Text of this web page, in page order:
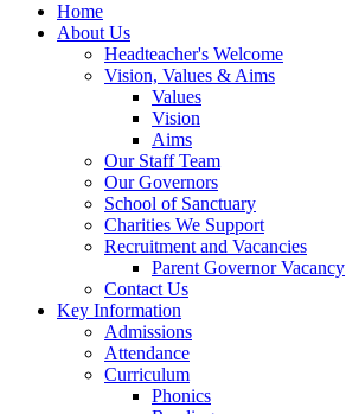
Home
About Us
Headteacher's Welcome
Vision, Values & Aims
Values
Vision
Aims
Our Staff Team
Our Governors
School of Sanctuary
Charities We Support
Recruitment and Vacancies
Parent Governor Vacancy
Contact Us
Key Information
Admissions
Attendance
Curriculum
Phonics